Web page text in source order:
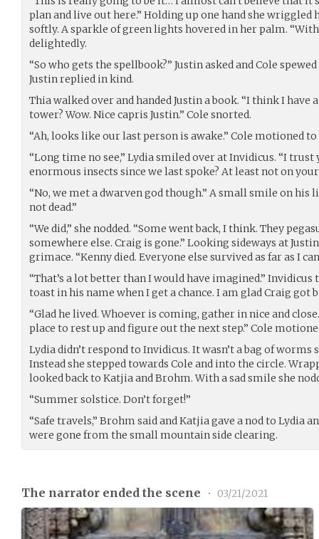
plan and live out here.” Holding up one hand she
softly. A sparkle of green lights hovered in her palm.
delightedly.
“So who gets the spellbook?” Justin asked and Cole
Justin replied in kind.
Thia walked over and handed Justin a book. “I think I have
tower? Wow. Nice capris Justin.” Cole snorted.
“Ah, looks like our last person is awake.” Cole motioned
“Long time no see,” Lydia smiled over at Invidicus. “I trust
enormous insects since we last spoke? At least not on
“No, we met a dwarven god though.” A small smile on his
not dead.”
“We did,” she nodded. “Some went back, I think. They
somewhere else. Craig is gone.” Looking sideways at
grimace. “Kenny died. Everyone else survived as far as I
“That’s a lot better than I would have imagined.”
toast in his name when I get a chance. I am glad Craig got
“Glad he lived. Whoever is coming, gather in nice and
place to rest up and figure out the next step.” Cole
Lydia didn’t respond to Invidicus. It wasn’t a bag of worms
Instead she stepped towards Cole and into the circle.
looked back to Katjia and Brohm. With a sad smile she
“Summer solstice. Don’t forget!”
“Safe travels,” Brohm said and Katjia gave a nod to Lydia
were gone from the small mountain side clearing.
The narrator ended the scene • 03/21/2021